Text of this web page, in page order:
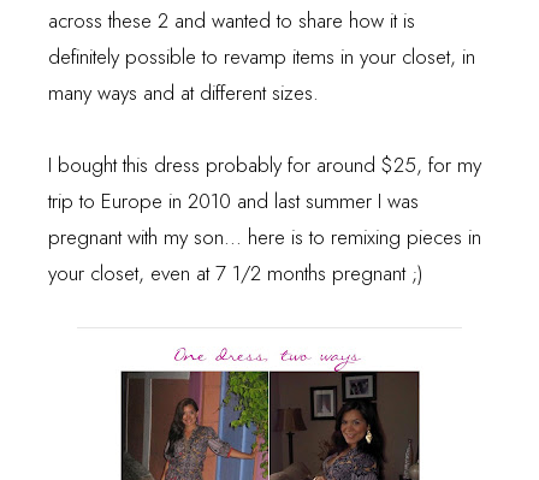
across these 2 and wanted to share how it is
definitely possible to revamp items in your closet, in
many ways and at different sizes.
I bought this dress probably for around $25, for my
trip to Europe in 2010 and last summer I was
pregnant with my son... here is to remixing pieces in
your closet, even at 7 1/2 months pregnant ;)